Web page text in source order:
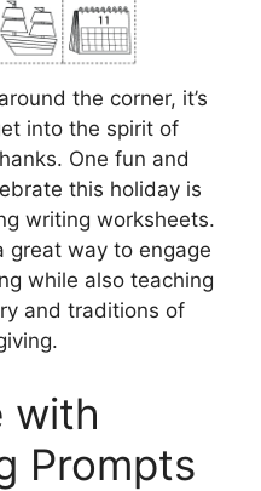
the corner, it’s
into the spirit of
One fun and
this holiday is
writing worksheets.
great way to engage
while also teaching
and traditions of
with
Prompts